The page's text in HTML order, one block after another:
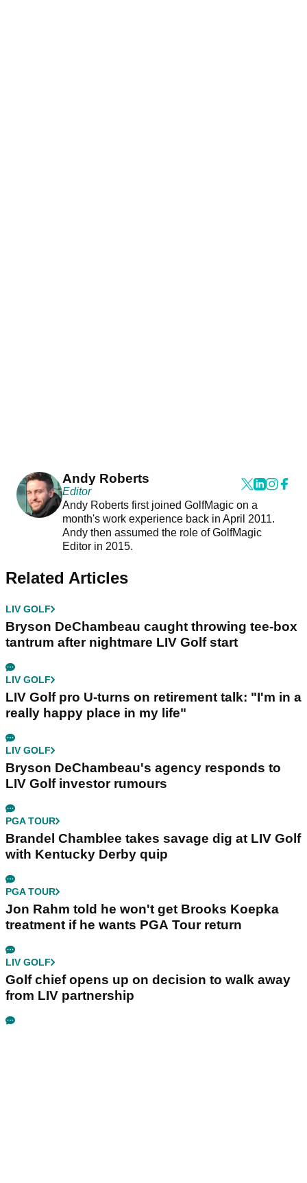
Andy Roberts
Editor
Andy Roberts first joined GolfMagic on a
month's work experience back in April 2011.
Andy then assumed the role of GolfMagic
Editor in 2015.
Related Articles
LIV GOLF
Bryson DeChambeau caught throwing tee-box
tantrum after nightmare LIV Golf start
LIV GOLF
LIV Golf pro U-turns on retirement talk: "I'm in a
really happy place in my life"
LIV GOLF
Bryson DeChambeau's agency responds to
LIV Golf investor rumours
PGA TOUR
Brandel Chamblee takes savage dig at LIV Golf
with Kentucky Derby quip
PGA TOUR
Jon Rahm told he won't get Brooks Koepka
treatment if he wants PGA Tour return
LIV GOLF
Golf chief opens up on decision to walk away
from LIV partnership